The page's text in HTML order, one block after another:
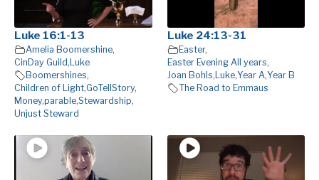
Luke 16:1-13
Amelia Boomershine,
CinDay Guild , Luke
Boomershines,
Children of Light,GoTellStory,
Money,parable,Stewardship,
Unjust Steward
Luke 24:13-31
Easter,
Easter Evening All years,
Joan Bohls, Luke,Year A,Year B
The Road to Emmaus